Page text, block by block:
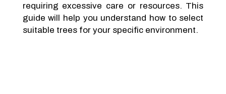
requiring excessive care or resources. This
guide will help you understand how to select
suitable trees for your specific environment.